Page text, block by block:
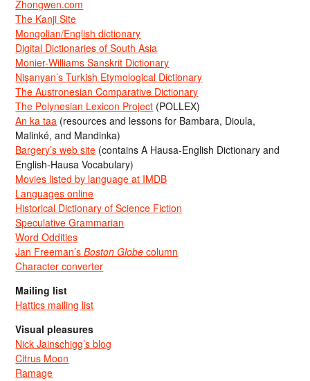
Zhongwen.com
The Kanji Site
Mongolian/English dictionary
Digital Dictionaries of South Asia
Monier-Williams Sanskrit Dictionary
Nişanyan’s Turkish Etymological Dictionary
The Austronesian Comparative Dictionary
The Polynesian Lexicon Project (POLLEX)
An ka taa (resources and lessons for Bambara, Dioula,
Malinké, and Mandinka)
Bargery’s web site (contains A Hausa-English Dictionary and
English-Hausa Vocabulary)
Movies listed by language at IMDB
Languages online
Historical Dictionary of Science Fiction
Speculative Grammarian
Word Oddities
Jan Freeman’sBoston Globe column
Character converter
Mailing list
Hattics mailing list
Visual pleasures
Nick Jainschigg’s blog
Citrus Moon
Ramage